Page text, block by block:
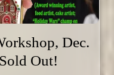
Dec.
Out!